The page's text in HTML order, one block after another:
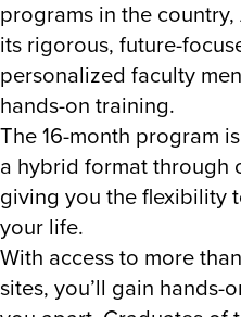
programs in the
its rigorous, future-
personalized faculty
hands-on training.
The 16-month program
a hybrid format through
giving you the flexibility
your life.
With access to more
sites, you’ll gain hands-